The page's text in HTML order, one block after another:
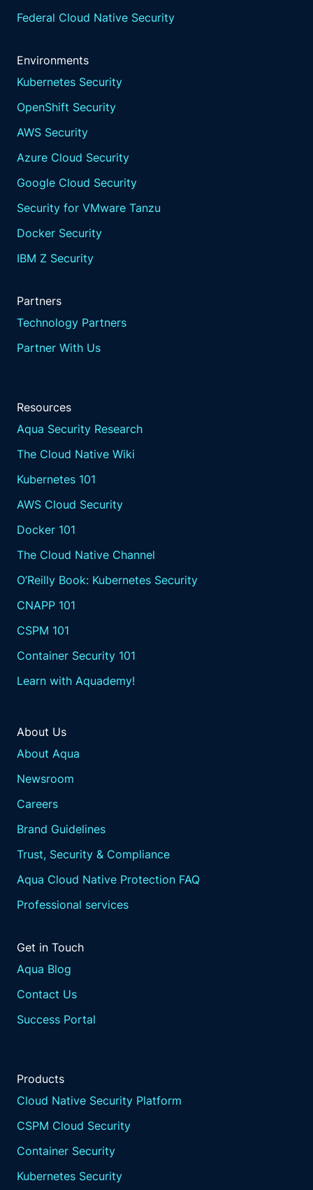
Federal Cloud Native Security
Environments
Kubernetes Security
OpenShift Security
AWS Security
Azure Cloud Security
Google Cloud Security
Security for VMware Tanzu
Docker Security
IBM Z Security
Partners
Technology Partners
Partner With Us
Resources
Aqua Security Research
The Cloud Native Wiki
Kubernetes 101
AWS Cloud Security
Docker 101
The Cloud Native Channel
O’Reilly Book: Kubernetes Security
CNAPP 101
CSPM 101
Container Security 101
Learn with Aquademy!
About Us
About Aqua
Newsroom
Careers
Brand Guidelines
Trust, Security & Compliance
Aqua Cloud Native Protection FAQ
Professional services
Get in Touch
Aqua Blog
Contact Us
Success Portal
Products
Cloud Native Security Platform
CSPM Cloud Security
Container Security
Kubernetes Security